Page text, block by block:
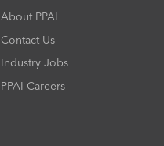
About PPAI
Contact Us
Industry Jobs
PPAI Careers